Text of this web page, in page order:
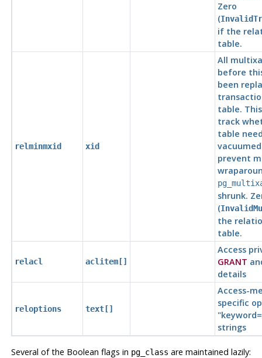
Zero
(
if the
table.
relminmxid xid
All
before
been
table.
track
table
prevent
shrunk.
(
the
table.
relacl aclitem[]
Access
GRANT
details
reloptions text[]
Access-
specific
strings
Several of the Boolean flags in pg_class are maintained lazily: